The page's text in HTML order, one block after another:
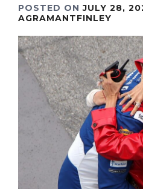
POSTED ONJULY 28,
AGRAMANTFINLEY